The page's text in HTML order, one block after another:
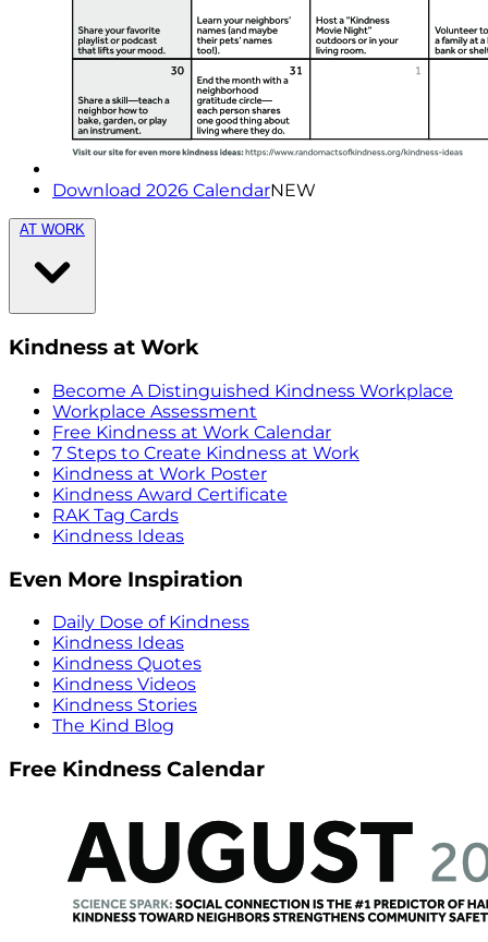
Download 2026 CalendarNEW
AT WORK
Kindness at Work
Become A Distinguished Kindness Workplace
Workplace Assessment
Free Kindness at Work Calendar
7 Steps to Create Kindness at Work
Kindness at Work Poster
Kindness Award Certificate
RAK Tag Cards
Kindness Ideas
Even More Inspiration
Daily Dose of Kindness
Kindness Ideas
Kindness Quotes
Kindness Videos
Kindness Stories
The Kind Blog
Free Kindness Calendar